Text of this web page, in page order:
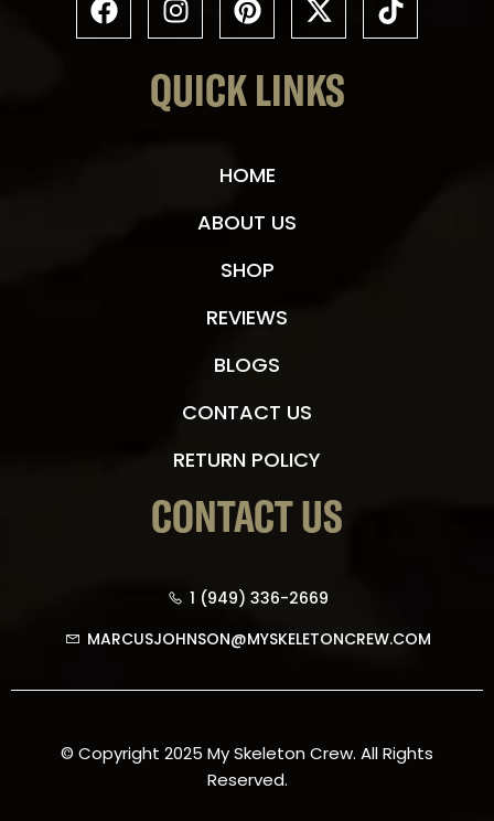
QUICK LINKS
HOME
ABOUT US
SHOP
REVIEWS
BLOGS
CONTACT US
RETURN POLICY
CONTACT US
1 (949) 336-2669
MARCUSJOHNSON@MYSKELETONCREW.COM
© Copyright 2025 My Skeleton Crew. All Rights
Reserved.